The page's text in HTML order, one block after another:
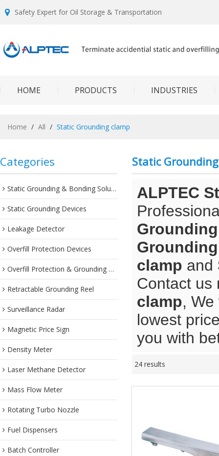
Safety Expert for Oil Storage & Transportation
HOME PRODUCTS INDUSTRIES
Home / All / Static Grounding clamp
Categories
Static Grounding & Bonding Solutions
Static Grounding Devices
Leakage Detector
Overfill Protection Devices
Overfill Protection & Grounding System
Retractable Grounding Reel
Surveillance Radar
Magnetic Price Sign
Density Meter
Laser Methane Detector
Mass Flow Meter
Rotating Turbo Nozzle
Fuel Dispensers
Batch Controller
Static
ALPTEC
clamp and
Contact us
clamp,
lowest
you with
24 results